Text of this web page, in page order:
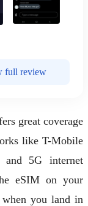
full review
great coverage
like T-Mobile
5G internet
eSIM on your
you land in